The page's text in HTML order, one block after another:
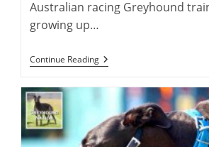
Australian racing Greyhound
growing up…
Continue ReadingRobbie
Britton:
Australian
Racing
Greyhound